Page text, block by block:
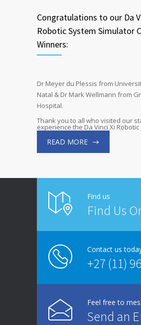
Congratulations to our Da
Robotic System Simulator
Winners:
Dr Meyer du Plessis from
Natal & Dr Mark Wellmann from
Hospital.
Thank you to all who visited our
experience the Da Vinci Xi Robotic
READ MORE
Find us
Find Us
Contact us
+27 (11)
Feel free to
Send an